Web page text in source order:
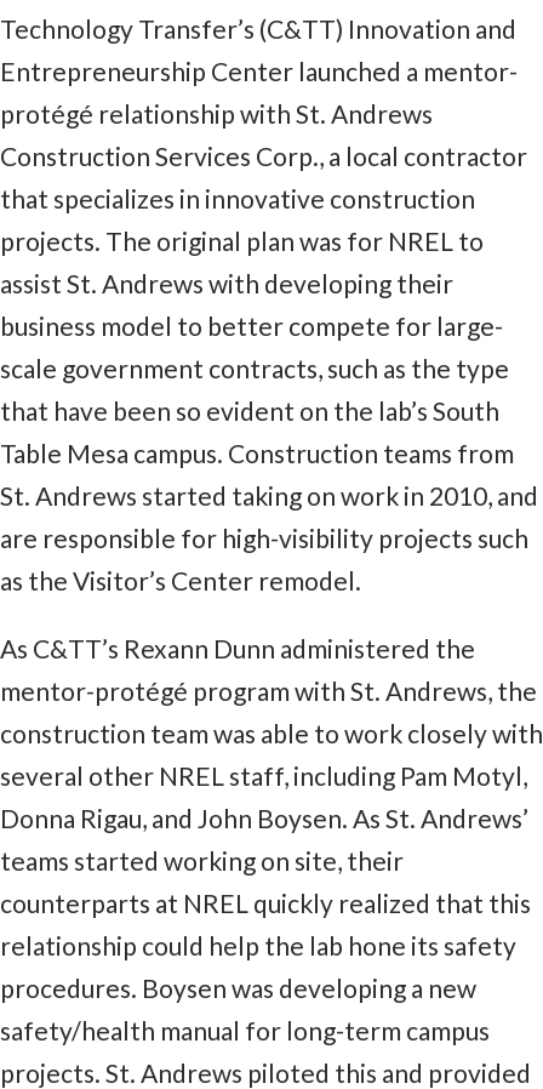
Technology Transfer’s (C&TT) Innovation and
Entrepreneurship Center launched a mentor-
protégé relationship with St. Andrews
Construction Services Corp., a local contractor
that specializes in innovative construction
projects. The original plan was for NREL to
assist St. Andrews with developing their
business model to better compete for large-
scale government contracts, such as the type
that have been so evident on the lab’s South
Table Mesa campus. Construction teams from
St. Andrews started taking on work in 2010, and
are responsible for high-visibility projects such
as the Visitor’s Center remodel.
As C&TT’s Rexann Dunn administered the
mentor-protégé program with St. Andrews, the
construction team was able to work closely with
several other NREL staff, including Pam Motyl,
Donna Rigau, and John Boysen. As St. Andrews’
teams started working on site, their
counterparts at NREL quickly realized that this
relationship could help the lab hone its safety
procedures. Boysen was developing a new
safety/health manual for long-term campus
projects. St. Andrews piloted this and provided